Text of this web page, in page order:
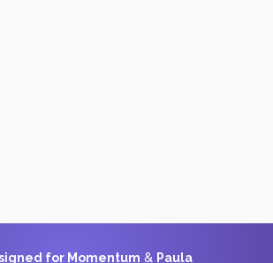
for Momentum & Paula